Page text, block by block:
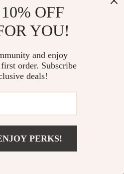
helpful. Did you?
recommend
printable—it's rooted in
OFF
YOU!
and enjoy
order. Subscribe
deals!
PERKS!